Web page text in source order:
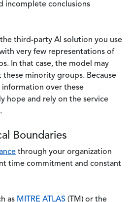
incomplete conclusions
third-party AI solution you use
very few representations of
In that case, the model may
these minority groups. Because
over these
hope and rely on the service
Boundaries
through your organization
time commitment and constant
as MITRE ATLAS (TM) or the